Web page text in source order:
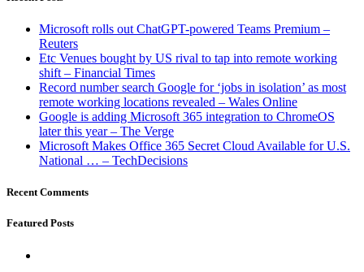
Microsoft rolls out ChatGPT-powered Teams Premium –
Reuters
Etc Venues bought by US rival to tap into remote working
shift – Financial Times
Record number search Google for ‘jobs in isolation’ as most
remote working locations revealed – Wales Online
Google is adding Microsoft 365 integration to ChromeOS
later this year – The Verge
Microsoft Makes Office 365 Secret Cloud Available for U.S.
National … – TechDecisions
Recent Comments
Featured Posts